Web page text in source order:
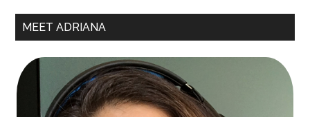
Primary
MEET ADRIANA